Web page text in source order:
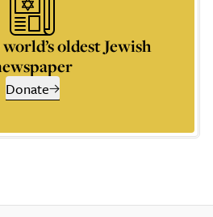
oldest Jewish
Donate